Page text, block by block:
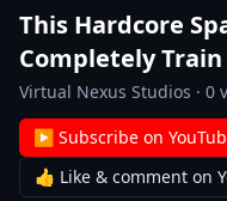
This Hardcore
Completely
Virtual Nexus Studios · 0
▶ Subscribe on
👍 Like & comment on